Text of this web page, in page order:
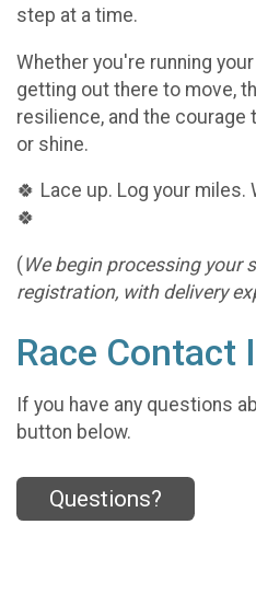
step at a time.
Whether you're running
getting out there to move,
resilience, and the courage
or shine.
🍀 Lace up. Log your miles.
🍀
(We begin processing your
registration, with delivery
Race Contact
If you have any questions
button below.
Questions?